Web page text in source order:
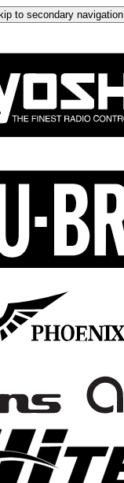
to secondary navigation